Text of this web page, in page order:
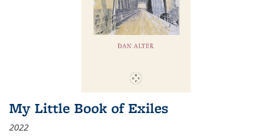
My Little Book of Exiles
2022